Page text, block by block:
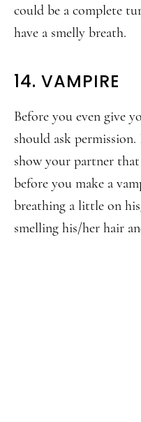
could be a complete
have a smelly breath.
14. VAMPIRE
Before you even give
should ask
show your partner
before you make a
breathing a little on
smelling his/her hair